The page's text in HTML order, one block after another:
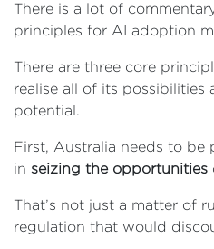
There is a lot of
principles for AI adoption
There are three core
realise all of its
potential.
First, Australia needs to be
in seizing the opportunities
That’s not just a matter of
regulation that would